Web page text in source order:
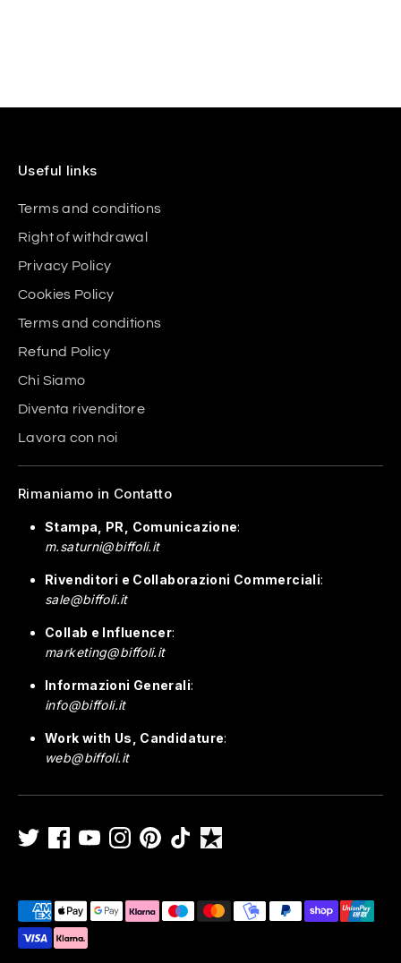
Useful links
Terms and conditions
Right of withdrawal
Privacy Policy
Cookies Policy
Terms and conditions
Refund Policy
Chi Siamo
Diventa rivenditore
Lavora con noi
Rimaniamo in Contatto
Stampa, PR, Comunicazione:
m.saturni@biffoli.it
Rivenditori e Collaborazioni Commerciali:
sale@biffoli.it
Collab e Influencer:
marketing@biffoli.it
Informazioni Generali:
info@biffoli.it
Work with Us, Candidature:
web@biffoli.it
Payment
methods
accepted